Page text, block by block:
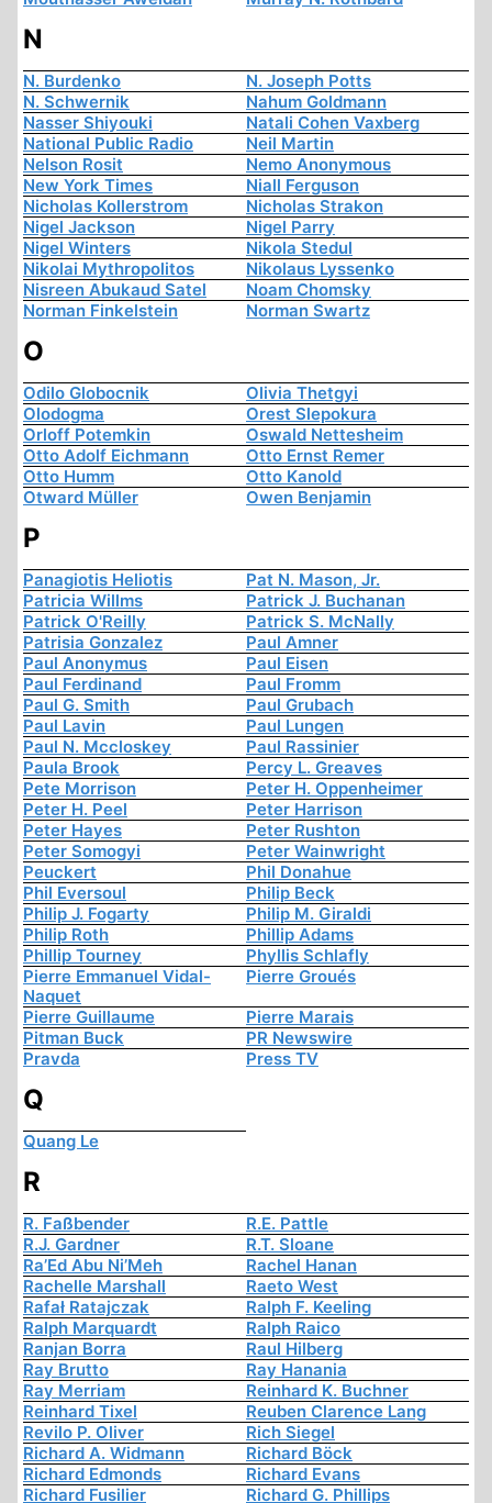
N
N. Burdenko
N. Joseph Potts
N. Schwernik
Nahum Goldmann
Nasser Shiyouki
Natali Cohen Vaxberg
National Public Radio
Neil Martin
Nelson Rosit
Nemo Anonymous
New York Times
Niall Ferguson
Nicholas Kollerstrom
Nicholas Strakon
Nigel Jackson
Nigel Parry
Nigel Winters
Nikola Stedul
Nikolai Mythropolitos
Nikolaus Lyssenko
Nisreen Abukaud Satel
Noam Chomsky
Norman Finkelstein
Norman Swartz
O
Odilo Globocnik
Olivia Thetgyi
Olodogma
Orest Slepokura
Orloff Potemkin
Oswald Nettesheim
Otto Adolf Eichmann
Otto Ernst Remer
Otto Humm
Otto Kanold
Otward Müller
Owen Benjamin
P
Panagiotis Heliotis
Pat N. Mason, Jr.
Patricia Willms
Patrick J. Buchanan
Patrick O'Reilly
Patrick S. McNally
Patrisia Gonzalez
Paul Amner
Paul Anonymus
Paul Eisen
Paul Ferdinand
Paul Fromm
Paul G. Smith
Paul Grubach
Paul Lavin
Paul Lungen
Paul N. Mccloskey
Paul Rassinier
Paula Brook
Percy L. Greaves
Pete Morrison
Peter H. Oppenheimer
Peter H. Peel
Peter Harrison
Peter Hayes
Peter Rushton
Peter Somogyi
Peter Wainwright
Peuckert
Phil Donahue
Phil Eversoul
Philip Beck
Philip J. Fogarty
Philip M. Giraldi
Philip Roth
Phillip Adams
Phillip Tourney
Phyllis Schlafly
Pierre Emmanuel Vidal-
Naquet
Pierre Groués
Pierre Guillaume
Pierre Marais
Pitman Buck
PR Newswire
Pravda
Press TV
Q
Quang Le
R
R. Faßbender
R.E. Pattle
R.J. Gardner
R.T. Sloane
Ra’Ed Abu Ni’Meh
Rachel Hanan
Rachelle Marshall
Raeto West
Rafał Ratajczak
Ralph F. Keeling
Ralph Marquardt
Ralph Raico
Ranjan Borra
Raul Hilberg
Ray Brutto
Ray Hanania
Ray Merriam
Reinhard K. Buchner
Reinhard Tixel
Reuben Clarence Lang
Revilo P. Oliver
Rich Siegel
Richard A. Widmann
Richard Böck
Richard Edmonds
Richard Evans
Richard Fusilier
Richard G. Phillips